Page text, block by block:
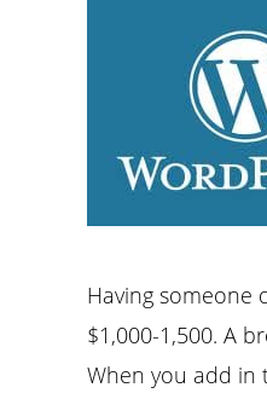
Having someone
$1,000-1,500. A
When you add in